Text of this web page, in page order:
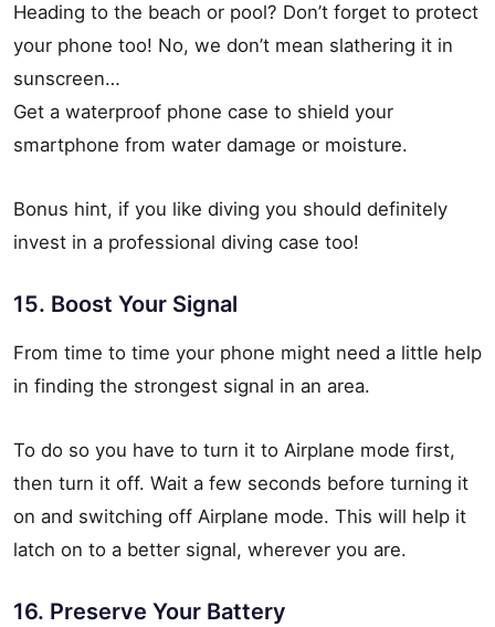
Heading to the beach or pool? Don’t forget to protect
your phone too! No, we don’t mean slathering it in
sunscreen…
Get a waterproof phone case to shield your
smartphone from water damage or moisture.
Bonus hint, if you like diving you should definitely
invest in a professional diving case too!
15. Boost Your Signal
From time to time your phone might need a little help
in finding the strongest signal in an area.
To do so you have to turn it to Airplane mode first,
then turn it off. Wait a few seconds before turning it
on and switching off Airplane mode. This will help it
latch on to a better signal, wherever you are.
16. Preserve Your Battery